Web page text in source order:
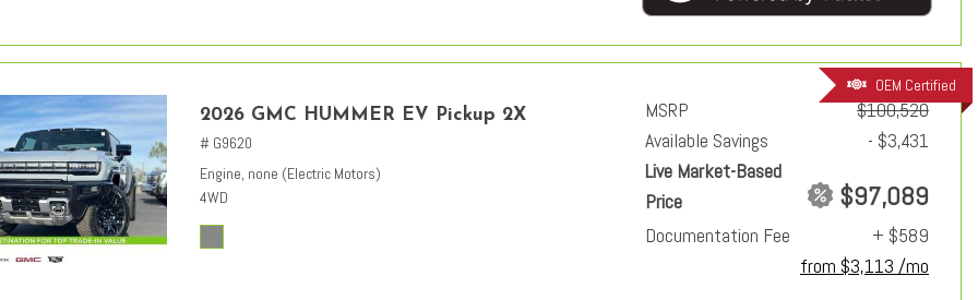
OEM Certified
2026 GMC HUMMER EV Pickup 2X
# G9620
Engine, none (Electric Motors)
4WD
MSRP
$100,520
Available Savings
- $3,431
Live Market-Based
Price
$97,089
Documentation Fee
+ $589
from $3,113 /mo